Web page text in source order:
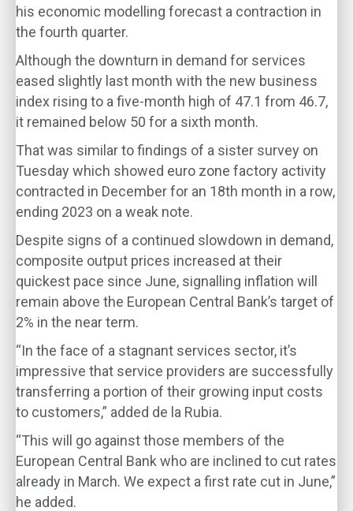
his economic modelling forecast a contraction in
the fourth quarter.
Although the downturn in demand for services
eased slightly last month with the new business
index rising to a five-month high of 47.1 from 46.7,
it remained below 50 for a sixth month.
That was similar to findings of a sister survey on
Tuesday which showed euro zone factory activity
contracted in December for an 18th month in a row,
ending 2023 on a weak note.
Despite signs of a continued slowdown in demand,
composite output prices increased at their
quickest pace since June, signalling inflation will
remain above the European Central Bank’s target of
2% in the near term.
“In the face of a stagnant services sector, it’s
impressive that service providers are successfully
transferring a portion of their growing input costs
to customers,” added de la Rubia.
“This will go against those members of the
European Central Bank who are inclined to cut rates
already in March. We expect a first rate cut in June,”
he added.